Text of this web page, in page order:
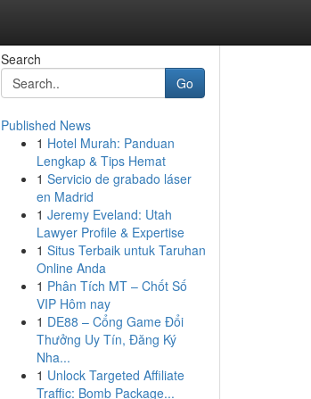
Search
Go
Published News
1 Hotel Murah: Panduan
Lengkap & Tips Hemat
1 Servicio de grabado láser
en Madrid
1 Jeremy Eveland: Utah
Lawyer Profile & Expertise
1 Situs Terbaik untuk Taruhan
Online Anda
1 Phân Tích MT – Chốt Số
VIP Hôm nay
1 DE88 – Cổng Game Đổi
Thưởng Uy Tín, Đăng Ký
Nha...
1 Unlock Targeted Affiliate
Traffic: Bomb Package...